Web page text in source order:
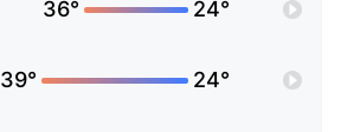
36° 24°
39° 24°